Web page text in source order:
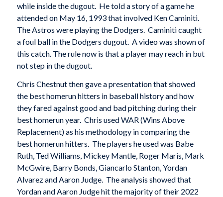
while inside the dugout. He told a story of a game he
attended on May 16, 1993 that involved Ken Caminiti.
The Astros were playing the Dodgers. Caminiti caught
a foul ball in the Dodgers dugout. A video was shown of
this catch. The rule now is that a player may reach in but
not step in the dugout.
Chris Chestnut then gave a presentation that showed
the best homerun hitters in baseball history and how
they fared against good and bad pitching during their
best homerun year. Chris used WAR (Wins Above
Replacement) as his methodology in comparing the
best homerun hitters. The players he used was Babe
Ruth, Ted Williams, Mickey Mantle, Roger Maris, Mark
McGwire, Barry Bonds, Giancarlo Stanton, Yordan
Alvarez and Aaron Judge. The analysis showed that
Yordan and Aaron Judge hit the majority of their 2022